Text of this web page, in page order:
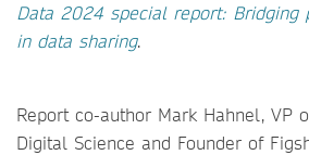
Data 2024 special report: Bridging
in data sharing.
Report co-author Mark Hahnel, VP
Digital Science and Founder of